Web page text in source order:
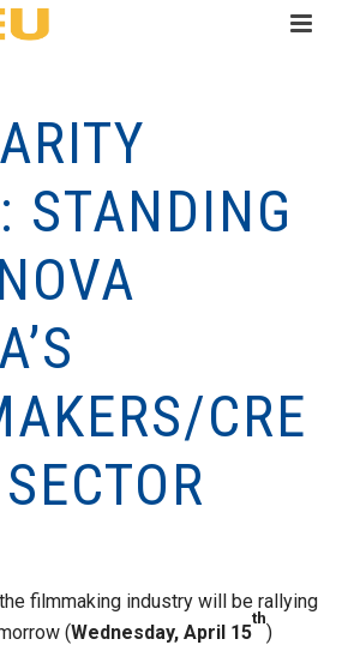
STANDING
CRE
filmmaking industry will be rallying
(Wednesday, April 15
th
)